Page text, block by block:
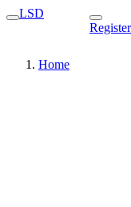
LSD
Register
Home